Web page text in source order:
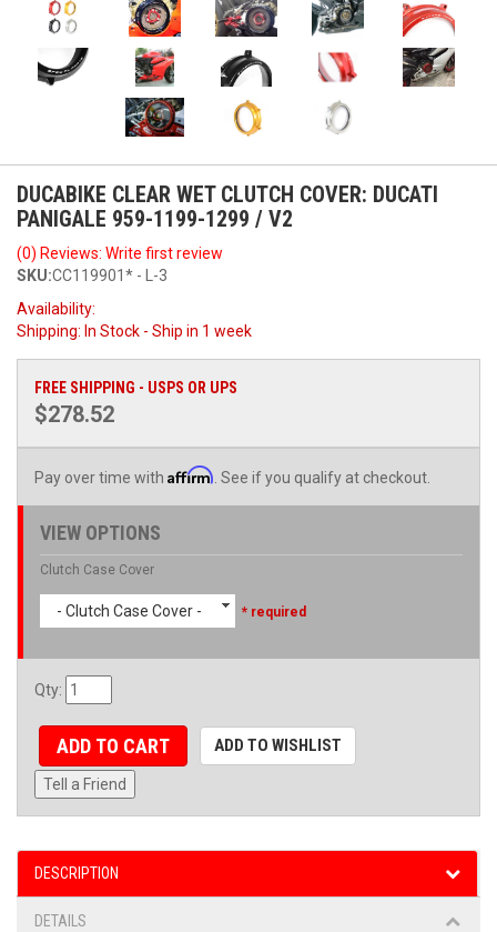
DUCABIKE CLEAR WET CLUTCH COVER: DUCATI
PANIGALE 959-1199-1299 / V2
(0) Reviews: Write first review
SKU:CC119901* - L-3
Availability:
Shipping: In Stock - Ship in 1 week
FREE SHIPPING - USPS OR UPS
$278.52
Pay over time with Affirm . See if you qualify at checkout.
VIEW OPTIONS
Clutch Case Cover
- Clutch Case Cover - * required
Qty:
ADD TO CART ADD TO WISHLIST
Tell a Friend
DESCRIPTION
DETAILS